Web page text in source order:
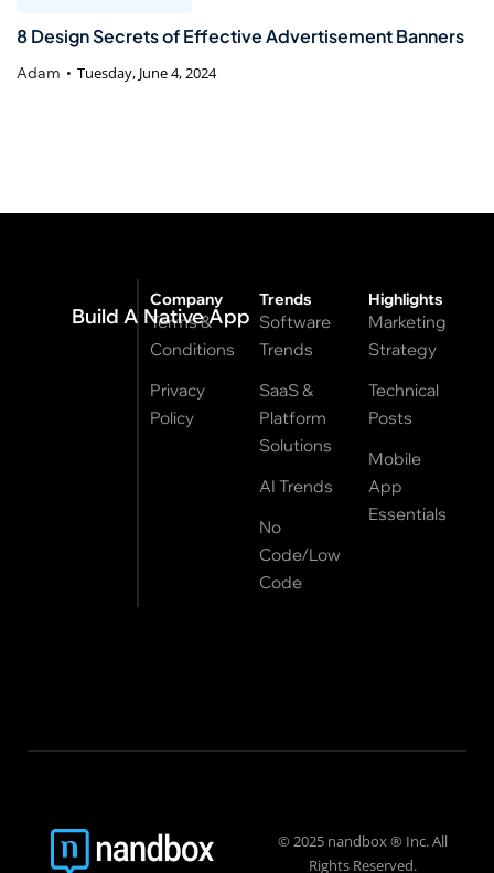
8 Design Secrets of Effective Advertisement Banners
Adam Tuesday, June 4, 2024
Build A Native App
Company
Terms &
Conditions
Privacy
Policy
Trends
Software
Trends
SaaS &
Platform
Solutions
AI Trends
No
Code/Low
Code
Highlights
Marketing
Strategy
Technical
Posts
Mobile
App
Essentials
© 2025 nandbox ® Inc. All
Rights Reserved.